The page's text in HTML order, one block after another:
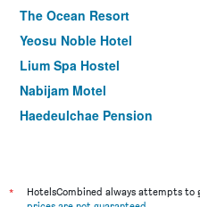
The Ocean Resort
Yeosu Noble Hotel
Lium Spa Hostel
Nabijam Motel
Haedeulchae Pension
Ondadoro Hostel
*
HotelsCombined always attempts to